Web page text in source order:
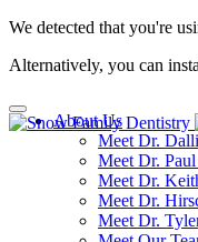
We detected that you're
Alternatively, you can
About Us
Meet Dr.
Meet Dr.
Meet Dr.
Meet Dr.
Meet Dr.